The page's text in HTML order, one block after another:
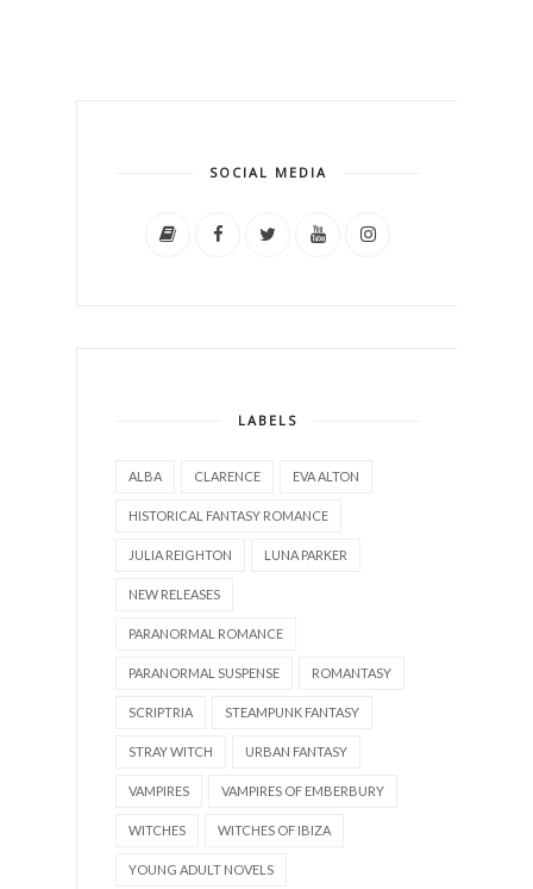
SOCIAL MEDIA
LABELS
ALBA CLARENCE EVA ALTON
HISTORICAL FANTASY ROMANCE
JULIA REIGHTON LUNA PARKER
NEW RELEASES
PARANORMAL ROMANCE
PARANORMAL SUSPENSE ROMANTASY
SCRIPTRIA STEAMPUNK FANTASY
STRAY WITCH URBAN FANTASY
VAMPIRES VAMPIRES OF EMBERBURY
WITCHES WITCHES OF IBIZA
YOUNG ADULT NOVELS